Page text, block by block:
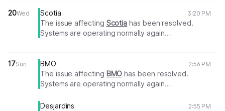
20Wed Scotia 3:20 PM
The issue affecting Scotia has been resolved.
Systems are operating normally again.
17Sun BMO 2:56 PM
The issue affecting BMO has been resolved.
Systems are operating normally again.
Desjardins
2:55 PM